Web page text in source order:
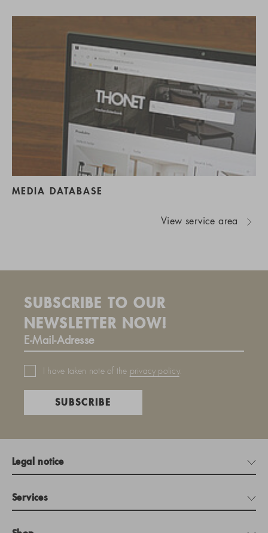
MEDIA DATABASE
View service area
SUBSCRIBE TO OUR
NEWSLETTER NOW!
I have taken note of the privacy policy.
SUBSCRIBE
Legal notice
Services